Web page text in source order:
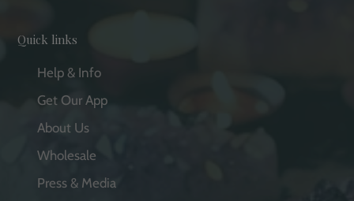
Quick links
Help & Info
Get Our App
About Us
Wholesale
Press & Media